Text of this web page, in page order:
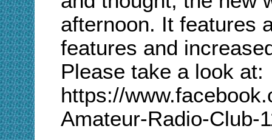
afternoon. It features
features and
Please take a look at:
https://
Amateur-Radio-Club-